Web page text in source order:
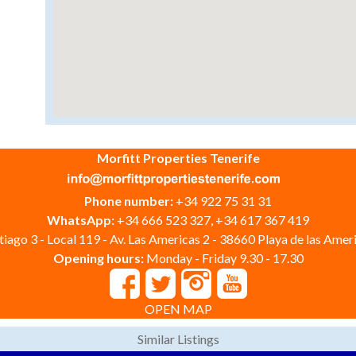
Morfitt Properties Tenerife
Phone number: +34 922 75 31 31
WhatsApp: +34 666 523 327, +34 617 367 419
3 - Local 119 - Av. Las Americas 2 - 38660 Playa de las
Opening hours: Monday - Friday 9.30 - 17.30
OPEN MAP
Similar Listings